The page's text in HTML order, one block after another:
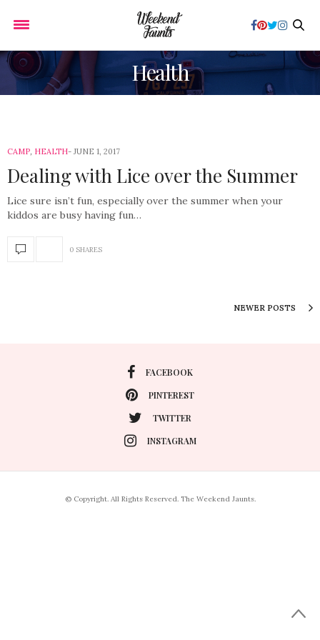
Health
CAMP, HEALTH JUNE 1, 2017
Dealing with Lice over the Summer
Lice sure isn’t fun, especially over the summer when your
kiddos are busy having fun…
0 SHARES
NEWER POSTS
FACEBOOK
PINTEREST
TWITTER
INSTAGRAM
© Copyright. All Rights Reserved. The Weekend Jaunts.